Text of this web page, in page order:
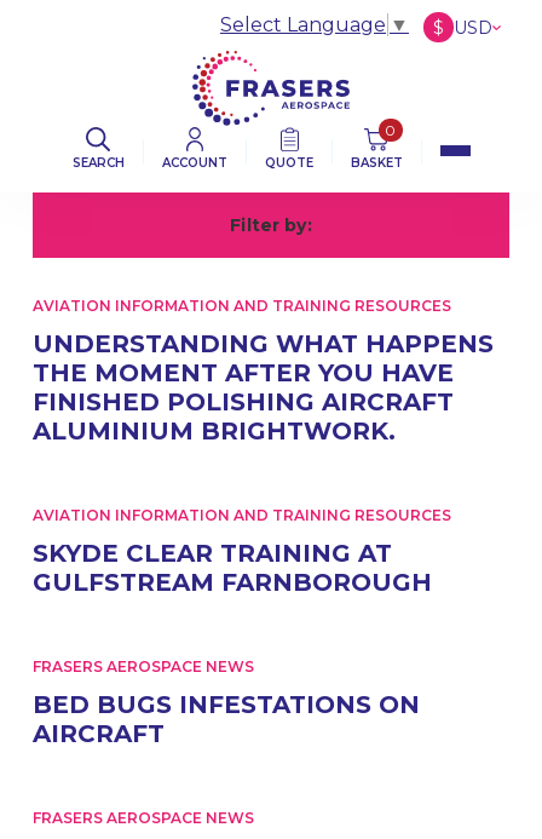
SEARCH ACCOUNT QUOTE
0
BASKET
Select Language ▼ $
USD
Filter by:
AVIATION INFORMATION AND TRAINING RESOURCES
UNDERSTANDING WHAT HAPPENS
THE MOMENT AFTER YOU HAVE
FINISHED POLISHING AIRCRAFT
ALUMINIUM BRIGHTWORK.
AVIATION INFORMATION AND TRAINING RESOURCES
SKYDE CLEAR TRAINING AT
GULFSTREAM FARNBOROUGH
FRASERS AEROSPACE NEWS
BED BUGS INFESTATIONS ON
AIRCRAFT
FRASERS AEROSPACE NEWS